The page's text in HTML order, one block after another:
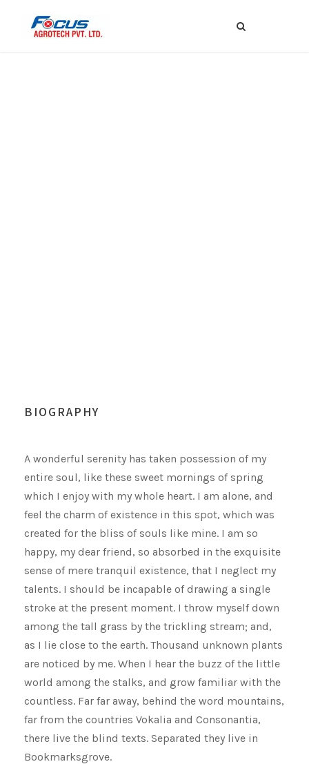
BIOGRAPHY
A wonderful serenity has taken possession of my
entire soul, like these sweet mornings of spring
which I enjoy with my whole heart. I am alone, and
feel the charm of existence in this spot, which was
created for the bliss of souls like mine. I am so
happy, my dear friend, so absorbed in the exquisite
sense of mere tranquil existence, that I neglect my
talents. I should be incapable of drawing a single
stroke at the present moment. I throw myself down
among the tall grass by the trickling stream; and,
as I lie close to the earth. Thousand unknown plants
are noticed by me. When I hear the buzz of the little
world among the stalks, and grow familiar with the
countless. Far far away, behind the word mountains,
far from the countries Vokalia and Consonantia,
there live the blind texts. Separated they live in
Bookmarksgrove.